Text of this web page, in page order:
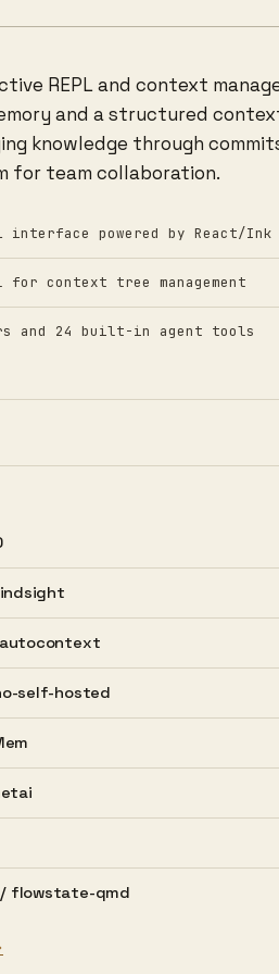
REPL and context
and a structured
knowledge through
for team collaboration.
interface powered by React/Ink
context tree management
and 24 built-in agent tools
self-hosted
flowstate-qmd